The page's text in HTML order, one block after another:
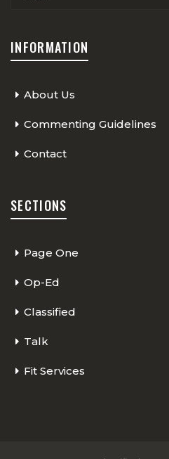
INFORMATION
About Us
Commenting Guidelines
Contact
SECTIONS
Page One
Op-Ed
Classified
Talk
Fit Services